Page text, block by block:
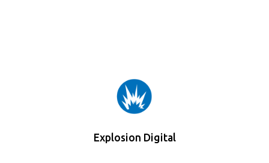
Explosion Digital